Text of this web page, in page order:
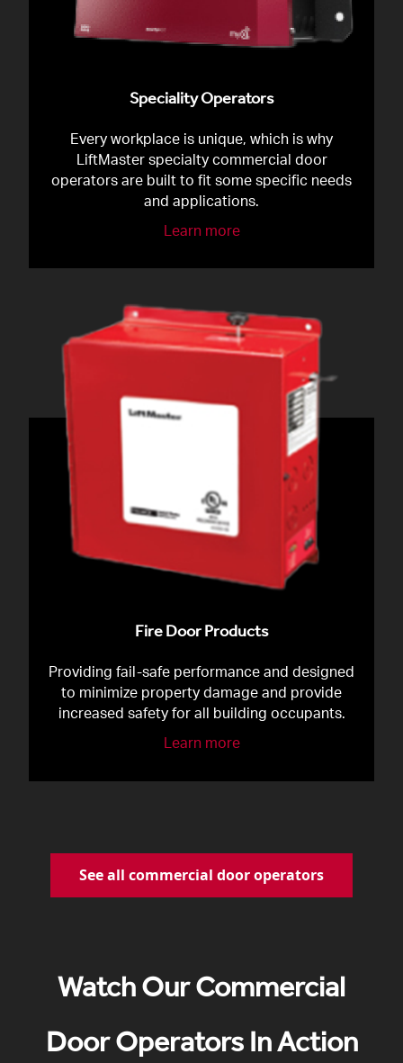
Speciality Operators
Every workplace is unique, which is why
LiftMaster specialty commercial door
operators are built to fit some specific needs
and applications.
Learn more
Fire Door Products
Providing fail-safe performance and designed
to minimize property damage and provide
increased safety for all building occupants.
Learn more
See all commercial door operators
Watch Our Commercial
Door Operators In Action